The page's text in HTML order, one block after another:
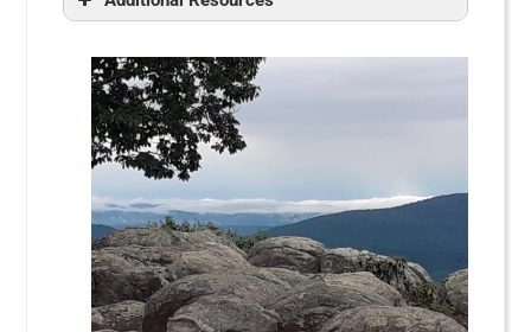
Organization, Publication 557
Exempt Organizations Update
Taxpayer Relief for Certain Tax-
Related Deadlines Due To
Coronavirus Pandemic
Changes to Jan. 2020 Revision of
Instructions for Form 1023, Schedule
E, Line 2 and Line 2a